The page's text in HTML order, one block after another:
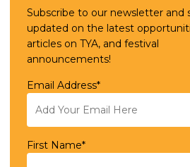
Subscribe to our newsletter and
updated on the latest
articles on TYA, and festival
announcements!
Email Address*
First Name*